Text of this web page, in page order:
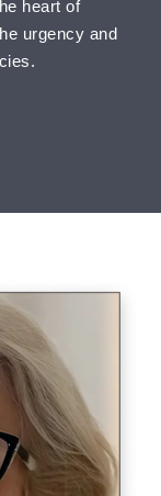
heart of
urgency and